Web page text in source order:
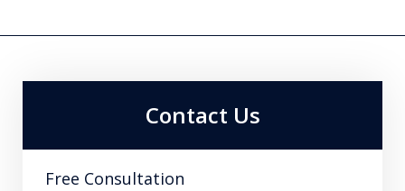
Contact Us
Free Consultation